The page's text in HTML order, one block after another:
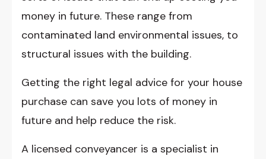
money in future. These range from
contaminated land environmental issues, to
structural issues with the building.
Getting the right legal advice for your house
purchase can save you lots of money in
future and help reduce the risk.
A licensed conveyancer is a specialist in